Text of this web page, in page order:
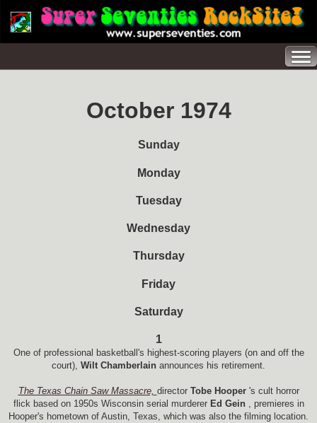
October 1974
Sunday
Monday
Tuesday
Wednesday
Thursday
Friday
Saturday
1
One of professional basketball's highest-scoring players (on and off the
court), Wilt Chamberlain announces his retirement.
The Texas Chain Saw Massacre, director Tobe Hooper 's cult horror
flick based on 1950s Wisconsin serial murderer Ed Gein , premieres in
Hooper's hometown of Austin, Texas, which was also the filming location.